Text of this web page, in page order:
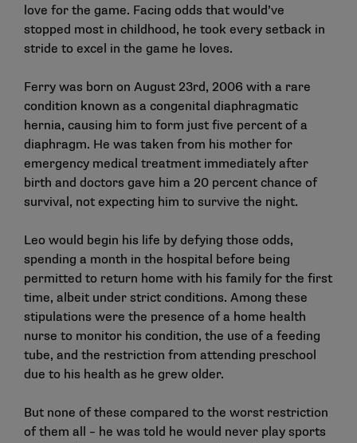
love for the game. Facing odds that would’ve
stopped most in childhood, he took every setback in
stride to excel in the game he loves.
Ferry was born on August 23rd, 2006 with a rare
condition known as a congenital diaphragmatic
hernia, causing him to form just five percent of a
diaphragm. He was taken from his mother for
emergency medical treatment immediately after
birth and doctors gave him a 20 percent chance of
survival, not expecting him to survive the night.
Leo would begin his life by defying those odds,
spending a month in the hospital before being
permitted to return home with his family for the first
time, albeit under strict conditions. Among these
stipulations were the presence of a home health
nurse to monitor his condition, the use of a feeding
tube, and the restriction from attending preschool
due to his health as he grew older.
But none of these compared to the worst restriction
of them all – he was told he would never play sports